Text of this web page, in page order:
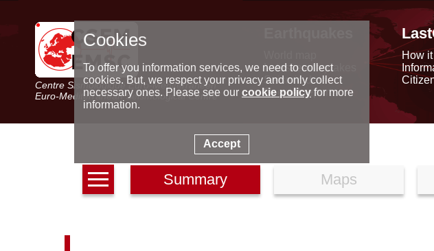
Centre Sismologique Euro-Méditerranéen
Euro-Mediterranean Seismological Centre
Latest earthquakes
Seismic data
Special reports
How
Summary Maps
Cookies
To offer you information services, we need to collect
cookies. But, we respect your privacy and only collect
necessary ones. Please see our cookie policyfor more
information.
Accept